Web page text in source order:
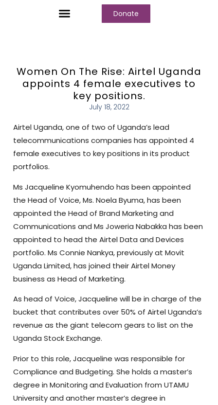
Donate
Women On The Rise: Airtel Uganda
appoints 4 female executives to
key positions.
July 18, 2022
Airtel Uganda, one of two of Uganda’s lead
telecommunications companies has appointed 4
female executives to key positions in its product
portfolios.
Ms Jacqueline Kyomuhendo has been appointed
the Head of Voice, Ms. Noela Byuma, has been
appointed the Head of Brand Marketing and
Communications and Ms Joweria Nabakka has been
appointed to head the Airtel Data and Devices
portfolio. Ms Connie Nankya, previously at Movit
Uganda Limited, has joined their Airtel Money
business as Head of Marketing.
As head of Voice, Jacqueline will be in charge of the
bucket that contributes over 50% of Airtel Uganda’s
revenue as the giant telecom gears to list on the
Uganda Stock Exchange.
Prior to this role, Jacqueline was responsible for
Compliance and Budgeting. She holds a master’s
degree in Monitoring and Evaluation from UTAMU
University and another master’s degree in